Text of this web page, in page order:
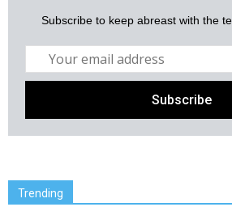
Subscribe to keep abreast with the
Trending